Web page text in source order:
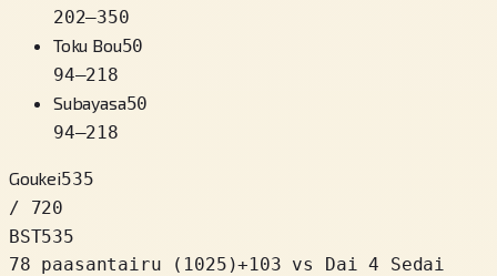
202–350
Toku Bou50
94–218
Subayasa50
94–218
Goukei535
/ 720
BST535
78 paasantairu
( 1025 )+103 vs Dai 4 Sedai